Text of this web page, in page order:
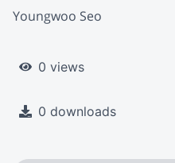
Youngwoo Seo
0 views
0 downloads